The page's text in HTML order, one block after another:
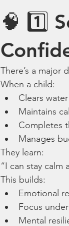
🧠 1️⃣
There’s a
When a child:
Clears
Maintains
Completes
Manages
They learn:
“I can stay calm
This builds:
Emotional
Focus
Mental